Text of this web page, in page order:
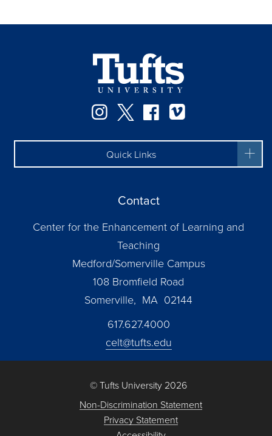
Instagram
TwitterFacebook
Quick Links
Contact
Center for the Enhancement of Learning and
Teaching
Medford/Somerville Campus
108 Bromfield Road
Somerville, MA 02144
617.627.4000
celt@tufts.edu
© Tufts University 2026
Non-Discrimination Statement
Privacy Statement